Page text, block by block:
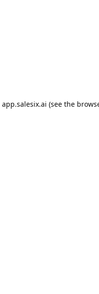
app.salesix.ai (see the